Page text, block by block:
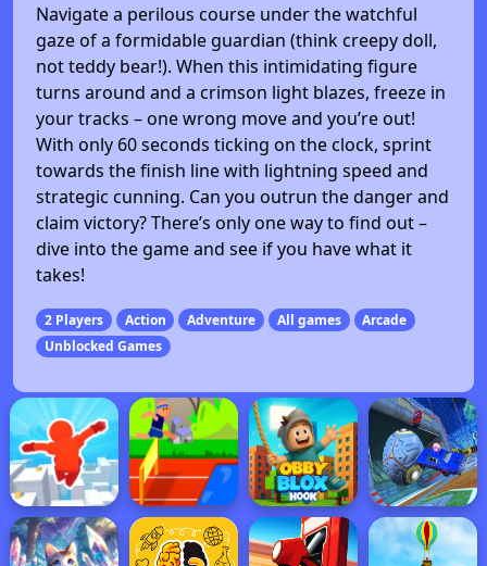
Navigate a perilous course under the watchful
gaze of a formidable guardian (think creepy doll,
not teddy bear!). When this intimidating figure
turns around and a crimson light blazes, freeze in
your tracks – one wrong move and you’re out!
With only 60 seconds ticking on the clock, sprint
towards the finish line with lightning speed and
strategic cunning. Can you outrun the danger and
claim victory? There’s only one way to find out –
dive into the game and see if you have what it
takes!
2 Players Action Adventure All games
Arcade
Unblocked Games